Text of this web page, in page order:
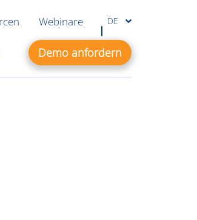
Webinare DE
Demo anfordern